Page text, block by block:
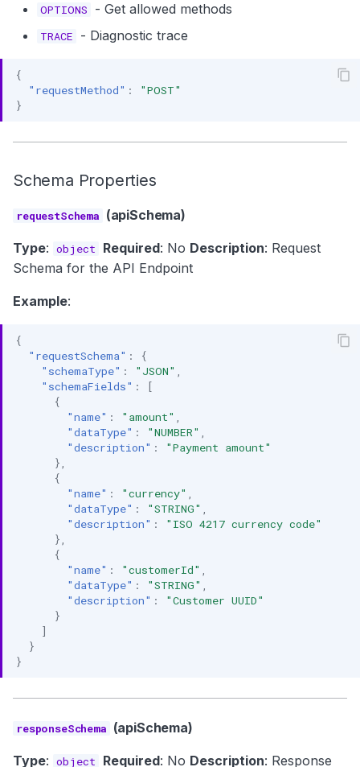
OPTIONS - Get allowed methods
TRACE - Diagnostic trace
{
"requestMethod" :
"POST"
}
Schema Properties
requestSchema (apiSchema)
Type: object Required: No Description: Request
Schema for the API Endpoint
Example:
{
"requestSchema" :
{
"schemaType" : "JSON"
"schemaFields" :
[
{
"name" : "amount"
"dataType" : "NUMBER"
"description" :
"Payment amount"
},
{
"name" : "currency"
"dataType" : "STRING"
"description" :
"ISO 4217 currency code"
},
{
"name" : "customerId"
"dataType" : "STRING"
"description" :
"Customer UUID"
}
]
}
}
responseSchema (apiSchema)
Type: object Required: No Description: Response